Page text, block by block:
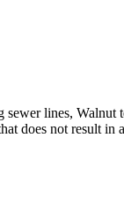
lines, Walnut
does not result